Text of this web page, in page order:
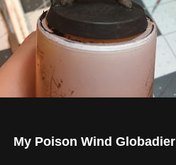
My Poison Wind Globadier